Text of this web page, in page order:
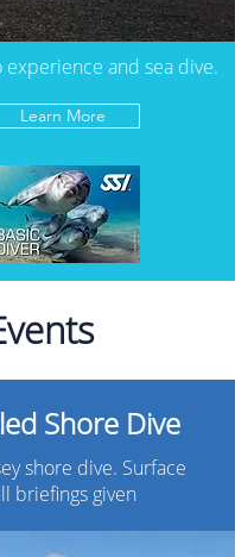
experience and sea dive.
Learn More
Shore Dive
shore dive. Surface
briefings given